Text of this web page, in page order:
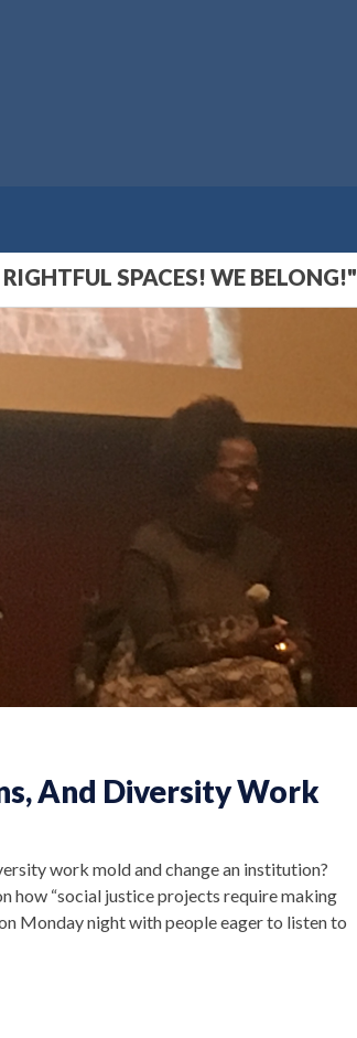
SPACES! WE BELONG!"
And Diversity Work
work mold and change an institution?
how “social justice projects require making
Monday night with people eager to listen to